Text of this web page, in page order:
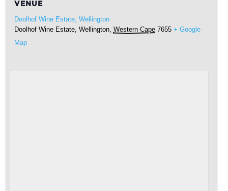
VENUE
Doolhof Wine Estate, Wellington
Doolhof Wine Estate, Wellington, Western Cape 7655 + Google
Map